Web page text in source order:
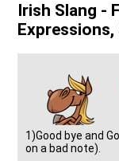
Irish Slang -
Expressions,
1)Good bye and
on a bad note).